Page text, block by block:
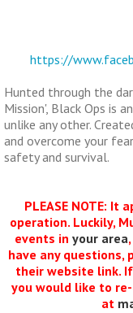
https://
Hunted through the
Mission', Black Ops is
unlike any other.
and overcome your
safety and survival.
PLEASE NOTE:
operation. Luckily,
events in your area
have any
their website link.
you would like to
at